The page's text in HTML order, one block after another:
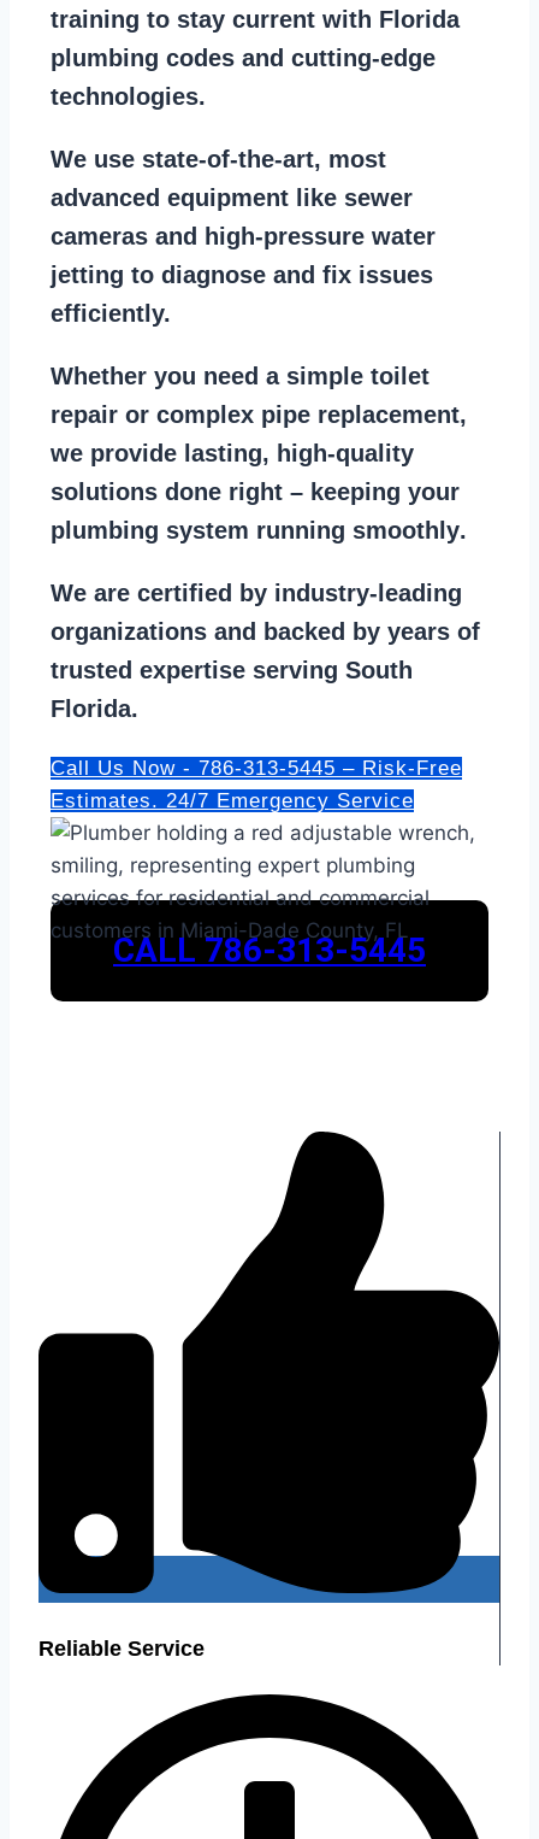
training to stay current with Florida
plumbing codes and cutting-edge
technologies.
We use state-of-the-art, most
advanced equipment like sewer
cameras and
high-pressure water
jetting to diagnose and fix issues
efficiently.
Whether you need a simple toilet
repair or complex pipe replacement,
we provide lasting, high-quality
solutions done right – keeping your
plumbing system running smoothly.
We are certified by industry-leading
organizations and backed by years of
trusted expertise serving South
Florida.
Call Us Now - 786-313-5445 – Risk-Free
Estimates. 24/7 Emergency Service
CALL 786-313-5445
Reliable Service